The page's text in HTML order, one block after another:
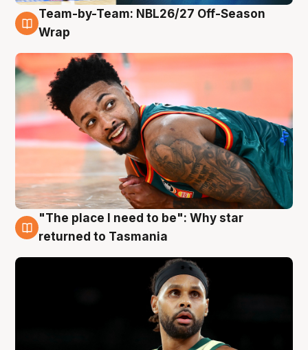
10 Aug
Team-by-Team: NBL26/27 Off-Season
Wrap
10 Aug
"The place I need to be": Why star
returned to Tasmania